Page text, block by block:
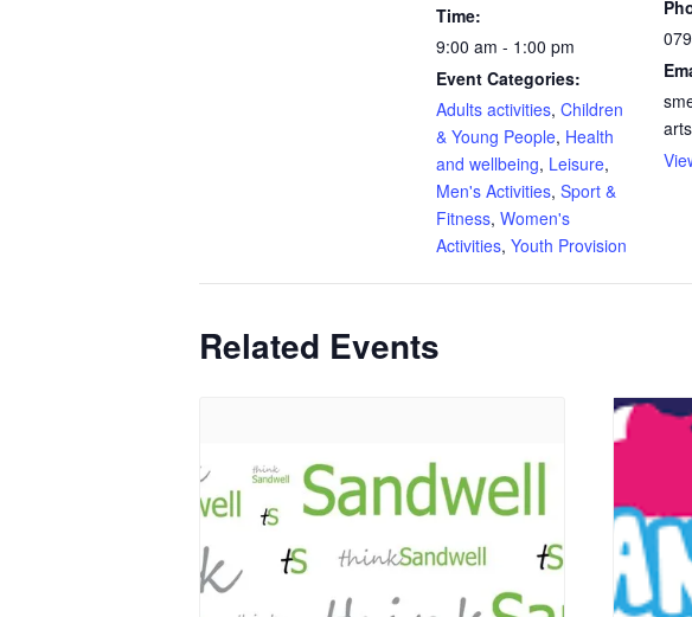
Time:
9:00 am - 1:00 pm
Event Categories:
Adults activities, Children
& Young People, Health
and wellbeing, Leisure,
Men's Activities, Sport &
Fitness, Women's
Activities, Youth Provision
Related Events